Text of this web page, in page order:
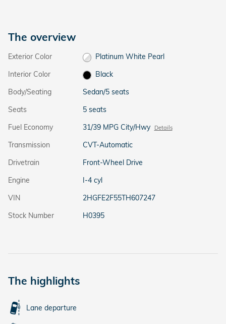
The overview
Exterior Color
Platinum White Pearl
Interior Color
Black
Body/Seating
Sedan/5 seats
Seats
5 seats
Fuel Economy
31/39 MPG City/Hwy Details
Transmission
CVT-Automatic
Drivetrain
Front-Wheel Drive
Engine
I-4 cyl
VIN
2HGFE2F55TH607247
Stock Number
H0395
The highlights
Lane departure